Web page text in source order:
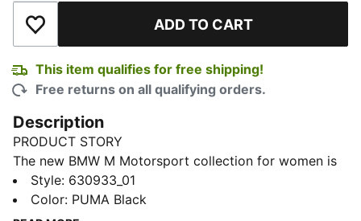
Add to Wishlist ADD TO CART
This item qualifies for free shipping!
Free returns on all qualifying orders.
Description
PRODUCT STORY
The new BMW M Motorsport collection for women is
designed to empower BMW enthusiasts and fashion-
forward individuals alike. As you can see with this top,
Style: 630933_01
Color: PUMA Black